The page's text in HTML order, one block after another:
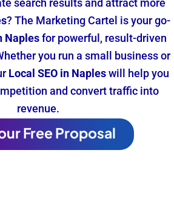
search results and attract more
? The Marketing Cartel is your go-
Naplesfor powerful, result-driven
you run a small business or
Local SEO in Napleswill help you
and convert traffic into
revenue.
Free Proposal